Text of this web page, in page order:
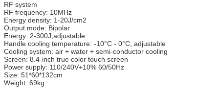
RF system
RF frequency: 10MHz
Energy density: 1-20J/cm2
Output mode: Bipolar
Energy: 2-300J,adjustable
Handle cooling temperature: -10°C - 0°C, adjustable
Cooling system: air + water + semi-conductor cooling
Screen: 8.4-inch true color touch screen
Power supply: 110/240V+10% 60/50Hz
Size: 51*60*132cm
Weight: 69kg